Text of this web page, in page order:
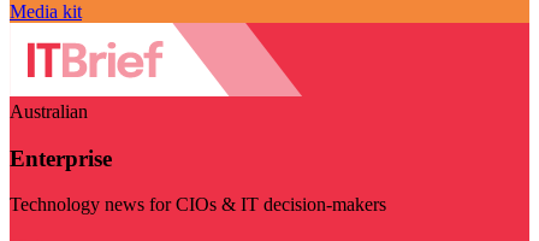
Media kit
Australian
Enterprise
Technology news for CIOs & IT decision-makers